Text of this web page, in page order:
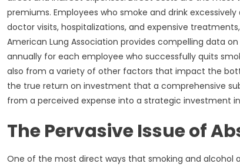
premiums. Employees who smoke and drink
doctor visits, hospitalizations, and expensive
American Lung Association provides compelling data
annually for each employee who successfully quits
also from a variety of other factors that impact the
the true return on investment that a comprehensive
from a perceived expense into a strategic investment
The Pervasive Issue of
One of the most direct ways that smoking and alcohol